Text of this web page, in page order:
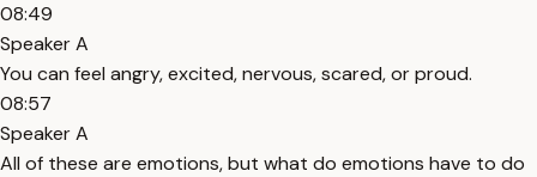
08:49
Speaker A
You can feel angry, excited, nervous, scared, or proud.
08:57
Speaker A
All of these are emotions, but what do emotions have to do